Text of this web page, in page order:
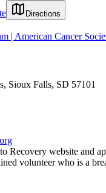
Directions
| American Cancer
Sioux Falls, SD 57101
Recovery website and
volunteer who is a